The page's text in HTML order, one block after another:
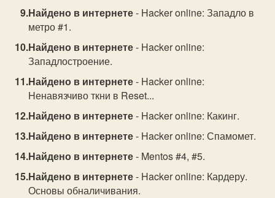
Найдено в интернете- Hacker online: Западло в
метро #1.
Найдено в интернете- Hacker online:
Западлостроение.
Найдено в интернете- Hacker online:
Hенавязчиво ткни в Reset...
Найдено в интернете- Hacker online: Какинг.
Найдено в интернете- Hacker online: Спамомет.
Найдено в интернете- Mentos #4, #5.
Найдено в интернете- Hacker online: Кардеру.
Основы обналичивания.